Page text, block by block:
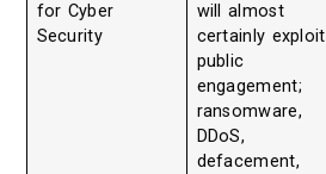
for Cyber
Security
will almost
certainly exploit
public
engagement;
ransomware,
DDoS,
defacement,